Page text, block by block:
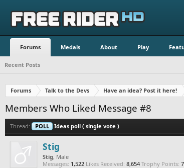
Forums Medals About Play
Recent Posts
Forums Talk to the Devs Have an idea? Post it here!
Members Who Liked Message #8
Thread: POLL Ideas poll ( single vote )
Stig
Stig, Male
Messages: 1,522 Likes Received: 8,654 Trophy Points: